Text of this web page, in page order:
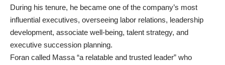
During his tenure, he became one of the company’s most
influential executives, overseeing labor relations, leadership
development, associate well-being, talent strategy, and
executive succession planning.
Foran called Massa “a relatable and trusted leader” who